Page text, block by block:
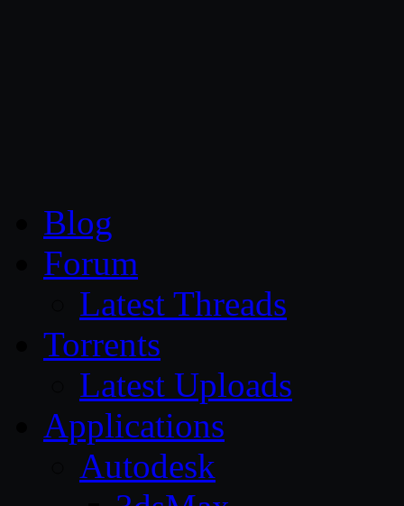
Blog
Forum
Latest Threads
Torrents
Latest Uploads
Applications
Autodesk